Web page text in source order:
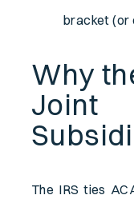
bracket (or
Why
The IRS ties